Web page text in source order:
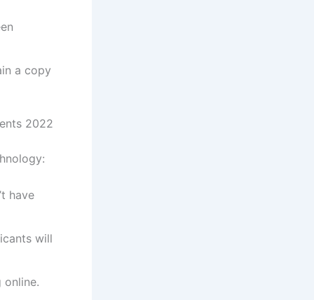
a copy
2022
have
will